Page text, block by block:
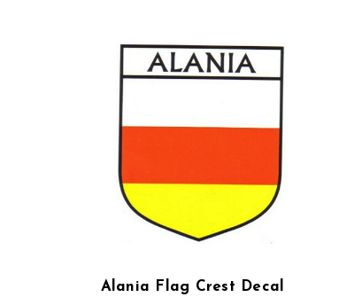
Alania Flag Crest Decal